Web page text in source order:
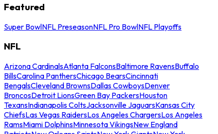
Featured
Super BowlNFL PreseasonNFL Pro BowlNFL Playoffs
NFL
Arizona CardinalsAtlanta FalconsBaltimore RavensBuffalo
BillsCarolina PanthersChicago BearsCincinnati
BengalsCleveland BrownsDallas CowboysDenver
BroncosDetroit LionsGreen Bay PackersHouston
TexansIndianapolis ColtsJacksonville JaguarsKansas City
ChiefsLas Vegas RaidersLos Angeles ChargersLos Angeles
RamsMiami DolphinsMinnesota VikingsNew England